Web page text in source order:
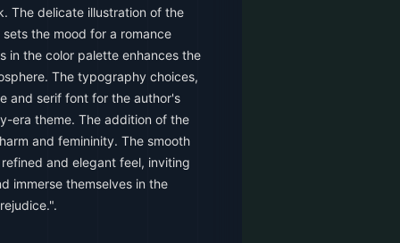
The delicate illustration of the
the mood for a romance
in the color palette enhances the
The typography choices,
and serif font for the author's
era theme. The addition of the
and femininity. The smooth
and elegant feel, inviting
immerse themselves in the